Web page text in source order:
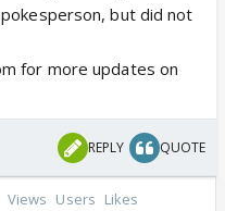
but did not
for more updates on
REPLY QUOTE
Views Users Likes